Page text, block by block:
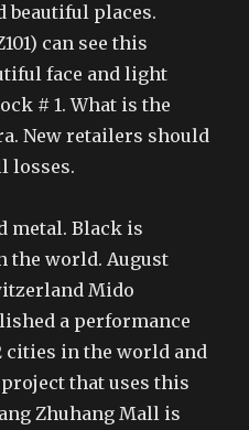
beautiful places.
can see this
face and light
# 1. What is the
New retailers should
losses.
metal. Black is
the world. August
Mido
a performance
cities in the world and
that uses this
Zhuhang Mall is